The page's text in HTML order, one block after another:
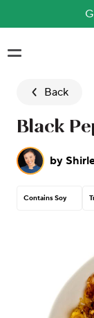
Back
Black
by
Contains Soy